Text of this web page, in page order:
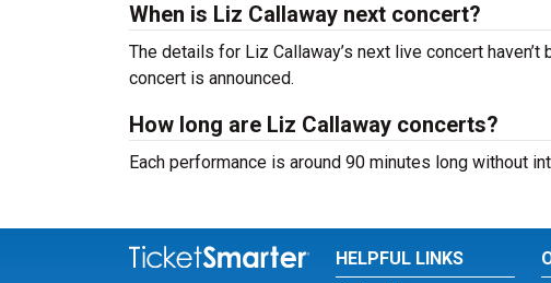
When is Liz Callaway next concert?
The details for Liz Callaway’s next live concert
concert is announced.
How long are Liz Callaway concerts?
Each performance is around 90 minutes long without
HELPFUL LINKS